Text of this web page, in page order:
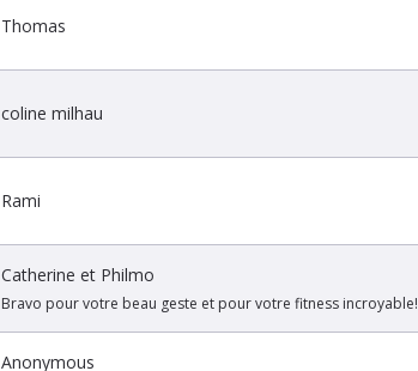
Thomas
coline milhau
Rami
Catherine et Philmo
Bravo pour votre beau geste et pour votre fitness incroyable!
Anonymous